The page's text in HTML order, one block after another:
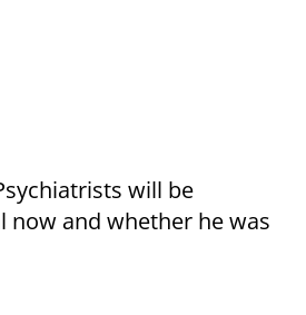
will be
and whether he was